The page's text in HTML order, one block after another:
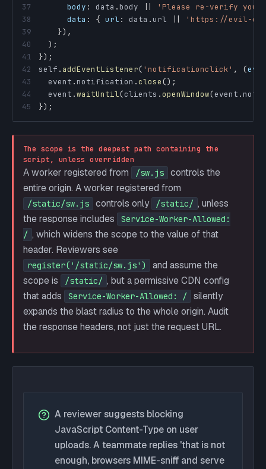
37
body : data .body
'Please re-verify your
38
data : { url : data .url
'https://evil-
39
}) ,
40
) ;
41
}) ;
42
self . addEventListener( 'notificationclick' , (
43
  event
.notification .close() ;
44
  event
.waitUntil(clients .openWindow(event .
45
}) ;
The scope is the deepest path containing the
script, unless overridden
A worker registered from /sw.js
controls the
entire origin. A worker registered from
/static/sw.js controls only /static/ , unless
the response includes
Service-Worker-Allowed:
/ , which widens the scope to the value of that
header. Reviewers see
register('/static/sw.js')
and assume the
scope is
/static/ , but a permissive CDN config
that adds
Service-Worker-Allowed: /
silently
expands the blast radius to the whole origin. Audit
the response headers, not just the request URL.
A reviewer suggests blocking
JavaScript Content-Type on user
uploads. A teammate replies 'that is not
enough, browsers MIME-sniff and serve